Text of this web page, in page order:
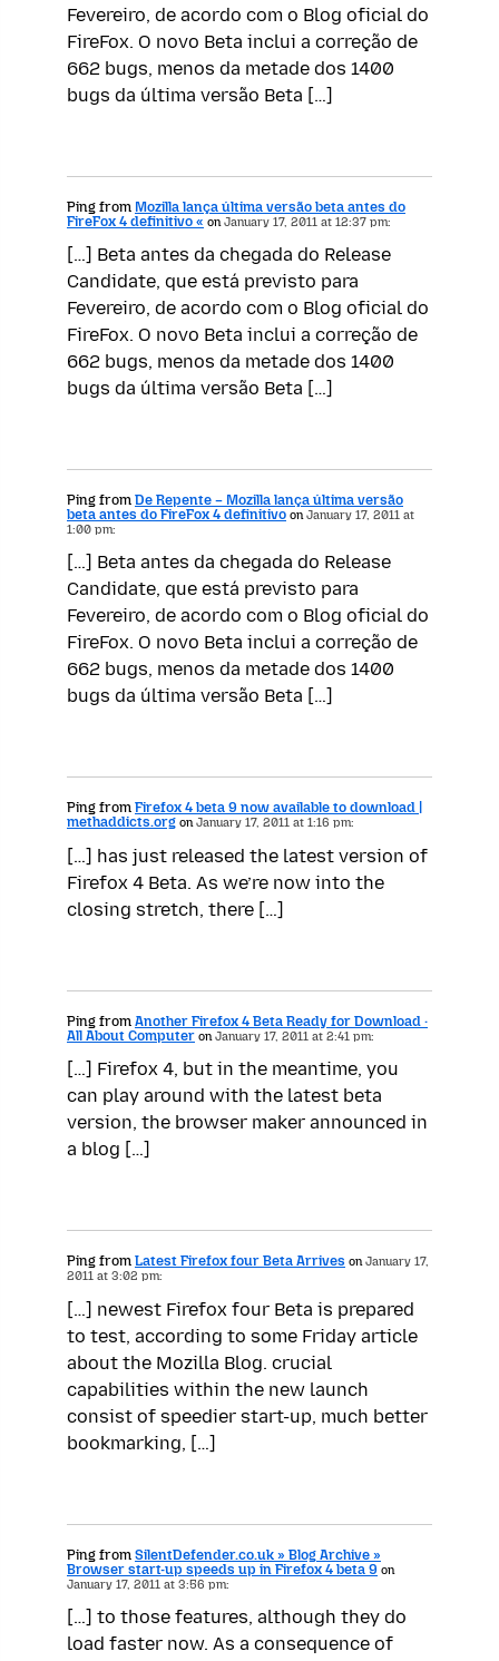
Fevereiro, de acordo com o Blog oficial do
FireFox. O novo Beta inclui a correção de
662 bugs, menos da metade dos 1400
bugs da última versão Beta […]
Ping from Mozilla lança última versão beta antes do
FireFox 4 definitivo « on January 17, 2011 at 12:37 pm:
[…] Beta antes da chegada do Release
Candidate, que está previsto para
Fevereiro, de acordo com o Blog oficial do
FireFox. O novo Beta inclui a correção de
662 bugs, menos da metade dos 1400
bugs da última versão Beta […]
Ping from De Repente – Mozilla lança última versão
beta antes do FireFox 4 definitivo onJanuary 17, 2011 at
1:00 pm:
[…] Beta antes da chegada do Release
Candidate, que está previsto para
Fevereiro, de acordo com o Blog oficial do
FireFox. O novo Beta inclui a correção de
662 bugs, menos da metade dos 1400
bugs da última versão Beta […]
Ping from Firefox 4 beta 9 now available to download |
methaddicts.org onJanuary 17, 2011 at 1:16 pm:
[…] has just released the latest version of
Firefox 4 Beta. As we’re now into the
closing stretch, there […]
Ping from Another Firefox 4 Beta Ready for Download ·
All About Computer onJanuary 17, 2011 at 2:41 pm:
[…] Firefox 4, but in the meantime, you
can play around with the latest beta
version, the browser maker announced in
a blog […]
Ping from Latest Firefox four Beta Arrives onJanuary 17,
2011 at 3:02 pm:
[…] newest Firefox four Beta is prepared
to test, according to some Friday article
about the Mozilla Blog. crucial
capabilities within the new launch
consist of speedier start-up, much better
bookmarking, […]
Ping from SilentDefender.co.uk » Blog Archive »
Browser start-up speeds up in Firefox 4 beta 9 on
January 17, 2011 at 3:56 pm:
[…] to those features, although they do
load faster now. As a consequence of